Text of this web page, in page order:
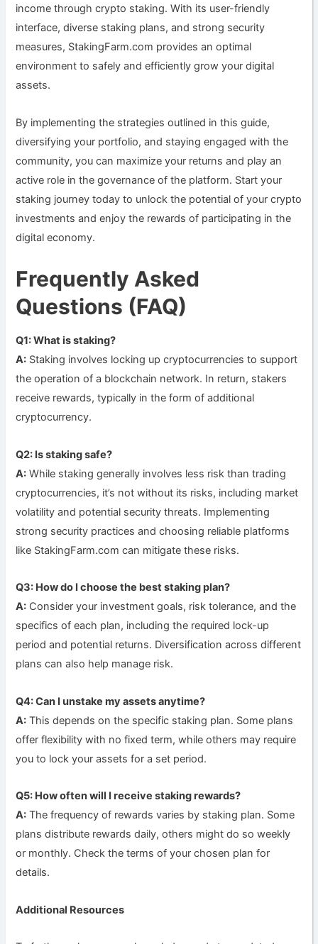
income through crypto staking. With its user-friendly
interface, diverse staking plans, and strong security
measures, StakingFarm.com provides an optimal
environment to safely and efficiently grow your digital
assets.
By implementing the strategies outlined in this guide,
diversifying your portfolio, and staying engaged with the
community, you can maximize your returns and play an
active role in the governance of the platform. Start your
staking journey today to unlock the potential of your crypto
investments and enjoy the rewards of participating in the
digital economy.
Frequently Asked
Questions (FAQ)
Q1: What is staking?
A: Staking involves locking up cryptocurrencies to support
the operation of a blockchain network. In return, stakers
receive rewards, typically in the form of additional
cryptocurrency.
Q2: Is staking safe?
A: While staking generally involves less risk than trading
cryptocurrencies, it’s not without its risks, including market
volatility and potential security threats. Implementing
strong security practices and choosing reliable platforms
like StakingFarm.com can mitigate these risks.
Q3: How do I choose the best staking plan?
A: Consider your investment goals, risk tolerance, and the
specifics of each plan, including the required lock-up
period and potential returns. Diversification across different
plans can also help manage risk.
Q4: Can I unstake my assets anytime?
A: This depends on the specific staking plan. Some plans
offer flexibility with no fixed term, while others may require
you to lock your assets for a set period.
Q5: How often will I receive staking rewards?
A: The frequency of rewards varies by staking plan. Some
plans distribute rewards daily, others might do so weekly
or monthly. Check the terms of your chosen plan for
details.
Additional Resources